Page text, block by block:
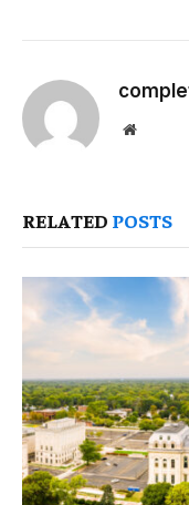
Website
RELATED POSTS